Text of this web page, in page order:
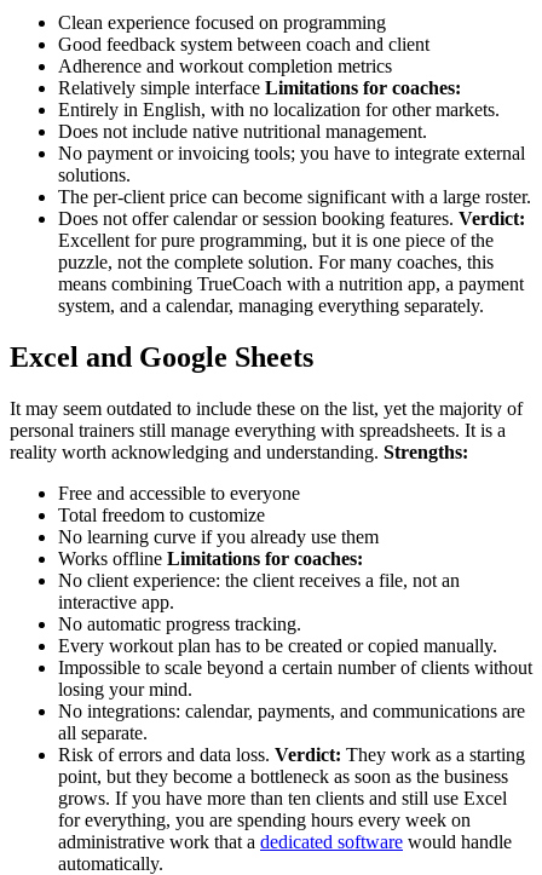
Clean experience focused on programming
Good feedback system between coach and client
Adherence and workout completion metrics
Relatively simple interface Limitations for coaches:
Entirely in English, with no localization for other markets.
Does not include native nutritional management.
No payment or invoicing tools; you have to integrate external
solutions.
The per-client price can become significant with a large roster.
Does not offer calendar or session booking features. Verdict:
Excellent for pure programming, but it is one piece of the
puzzle, not the complete solution. For many coaches, this
means combining TrueCoach with a nutrition app, a payment
system, and a calendar, managing everything separately.
Excel and Google Sheets
It may seem outdated to include these on the list, yet the majority of
personal trainers still manage everything with spreadsheets. It is a
reality worth acknowledging and understanding. Strengths:
Free and accessible to everyone
Total freedom to customize
No learning curve if you already use them
Works offline Limitations for coaches:
No client experience: the client receives a file, not an
interactive app.
No automatic progress tracking.
Every workout plan has to be created or copied manually.
Impossible to scale beyond a certain number of clients without
losing your mind.
No integrations: calendar, payments, and communications are
all separate.
Risk of errors and data loss. Verdict: They work as a starting
point, but they become a bottleneck as soon as the business
grows. If you have more than ten clients and still use Excel
for everything, you are spending hours every week on
administrative work that a dedicated software would handle
automatically.